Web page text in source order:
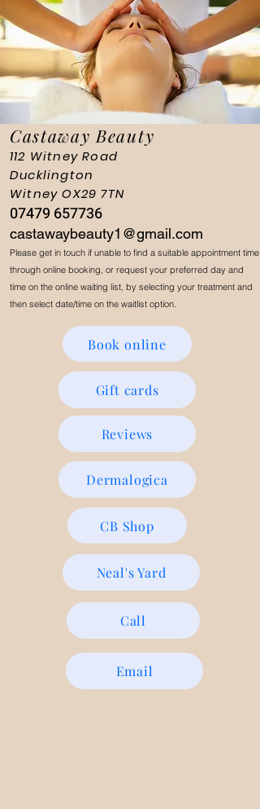
Book online
Castaway Beauty
112 Witney Road
Ducklington
Witney OX29 7TN
07479 657736
castawaybeauty1@gmail.com
Please get in touch if unable to find a suitable appointment time
through online booking, or request your preferred day and
time on the online waiting list, by selecting your treatment and
then select date/time on the waitlist option.
Gift cards
Reviews
Dermalogica
CB Shop
Neal's Yard
Call
Email